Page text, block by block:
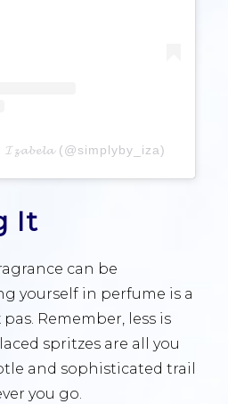
(@simplyby_iza)
It
can be
yourself in perfume is a
Remember, less is
spritzes are all you
and sophisticated trail
you go.